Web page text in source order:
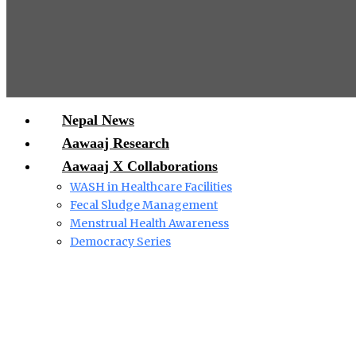
Nepal News
Aawaaj Research
Aawaaj X Collaborations
WASH in Healthcare Facilities
Fecal Sludge Management
Menstrual Health Awareness
Democracy Series